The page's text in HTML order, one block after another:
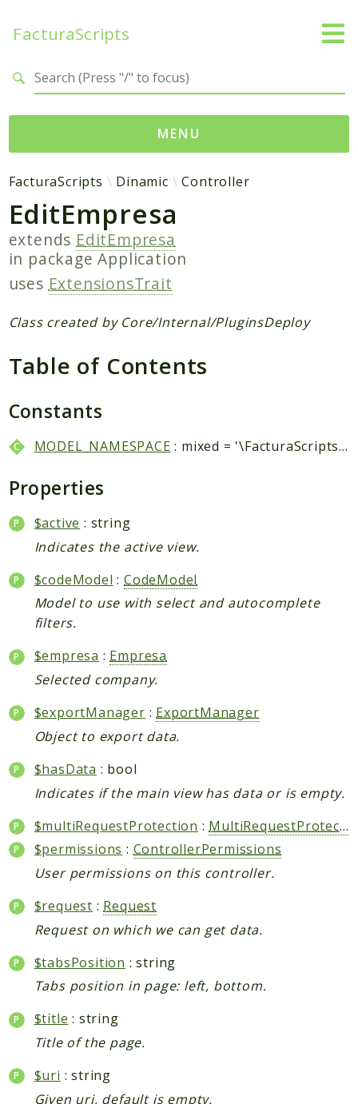
FacturaScripts
MENU
Web
← facturascripts.com
Namespaces
FacturaScripts
Core
Dinamic
Packages
Deprecated
Markers
Indices
Files
FacturaScripts Dinamic Controller
EditEmpresa
extends EditEmpresa
in packageApplication
uses ExtensionsTrait
Class created by Core/Internal/PluginsDeploy
Table of Contents
Constants
MODEL_NAMESPACE : mixed = '\FacturaScripts\Dinamic\Model\\'
Properties
$active : string
Indicates the active view.
$codeModel :CodeModel
Model to use with select and autocomplete
filters.
$empresa : Empresa
Selected company.
$exportManager : ExportManager
Object to export data.
$hasData : bool
Indicates if the main view has data or is empty.
$multiRequestProtection : MultiRequestProtection
$permissions : ControllerPermissions
User permissions on this controller.
$request : Request
Request on which we can get data.
$tabsPosition : string
Tabs position in page: left, bottom.
$title : string
Title of the page.
$uri : string
Given uri, default is empty.
Search results